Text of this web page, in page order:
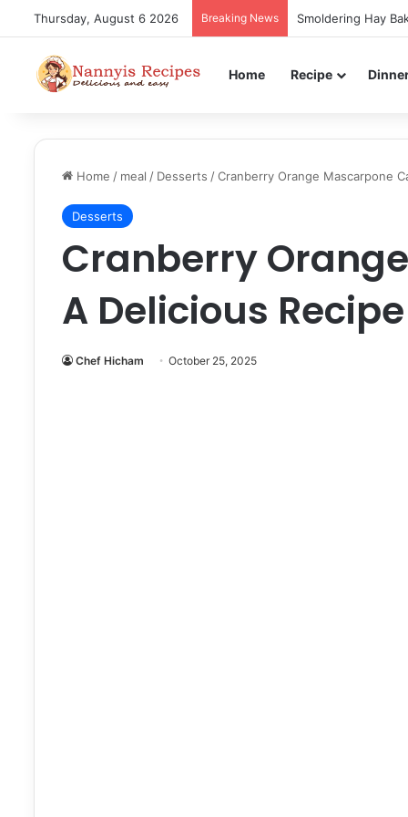
Thursday, August 6 2026 Breaking News Smoldering Hay
Home Recipe
Home / meal / Desserts /Cranberry Orange Mascarpone
Desserts
Cranberry
A Delicious
Chef Hicham October 25, 2025